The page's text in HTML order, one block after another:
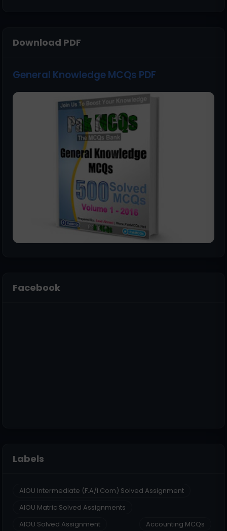
Download PDF
General Knowledge MCQs PDF
Facebook
Labels
AIOU Intermediate (F.A/I.Com) Solved Assignment
AIOU Matric Solved Assignments
AIOU Solved Assignment
Accounting MCQs